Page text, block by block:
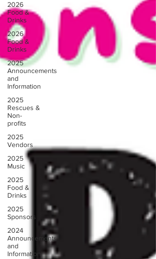
2026
Food &
Drinks
2026
Food &
Drinks
2025
Announcements
and
Information
2025
Rescues &
Non-
profits
2025
Vendors
2025
Music
2025
Food &
Drinks
2025
Sponsors
2024
Announcements
and
Information